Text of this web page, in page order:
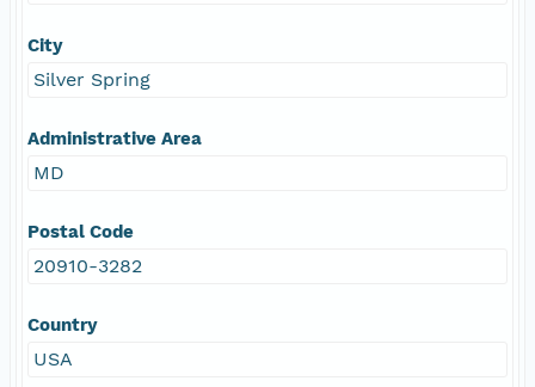
City
Silver Spring
Administrative Area
MD
Postal Code
20910-3282
Country
USA